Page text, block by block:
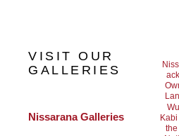
major recognition in the
perceptions of Indigenous art and
generations. Today, her paintings
VISIT OUR
GALLERIES
Nissarana Galleries